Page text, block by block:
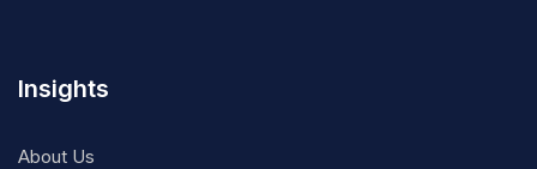
Insights
About Us